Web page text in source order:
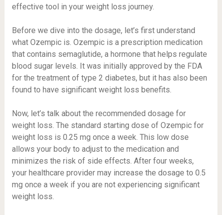
effective tool in your weight loss journey.
Before we dive into the dosage, let’s first understand
what Ozempic is. Ozempic is a prescription medication
that contains semaglutide, a hormone that helps regulate
blood sugar levels. It was initially approved by the FDA
for the treatment of type 2 diabetes, but it has also been
found to have significant weight loss benefits.
Now, let’s talk about the recommended dosage for
weight loss. The standard starting dose of Ozempic for
weight loss is 0.25 mg once a week. This low dose
allows your body to adjust to the medication and
minimizes the risk of side effects. After four weeks,
your healthcare provider may increase the dosage to 0.5
mg once a week if you are not experiencing significant
weight loss.